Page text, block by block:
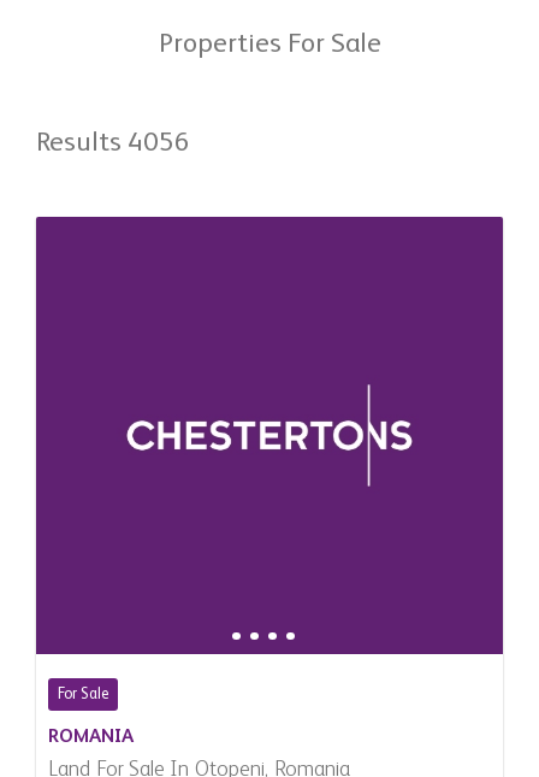
Properties For Sale
Results 4056
For Sale
ROMANIA
Land For Sale In Otopeni, Romania